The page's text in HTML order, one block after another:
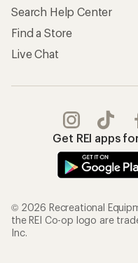
Search Help Center
Find a Store
Live Chat
Get REI apps
© 2026 Recreational
the REI Co-op logo are
Inc.